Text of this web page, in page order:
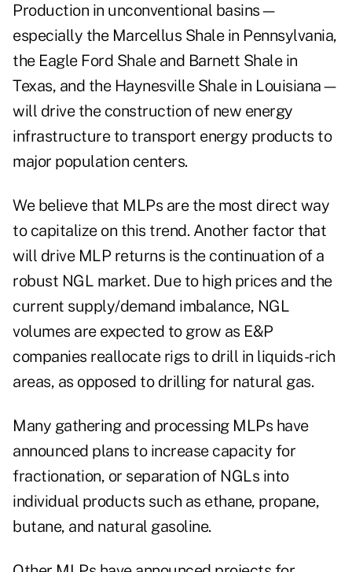
Production in unconventional basins—
especially the Marcellus Shale in Pennsylvania,
the Eagle Ford Shale and Barnett Shale in
Texas, and the Haynesville Shale in Louisiana—
will drive the construction of new energy
infrastructure to transport energy products to
major population centers.
We believe that MLPs are the most direct way
to capitalize on this trend. Another factor that
will drive MLP returns is the continuation of a
robust NGL market. Due to high prices and the
current supply/demand imbalance, NGL
volumes are expected to grow as E&P
companies reallocate rigs to drill in liquids-rich
areas, as opposed to drilling for natural gas.
Many gathering and processing MLPs have
announced plans to increase capacity for
fractionation, or separation of NGLs into
individual products such as ethane, propane,
butane, and natural gasoline.